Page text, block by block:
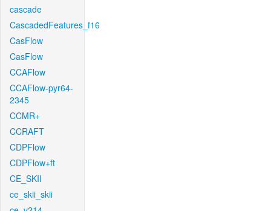
cascade
CascadedFeatures_f16
CasFlow
CasFlow
CCAFlow
CCAFlow-pyr64-
2345
CCMR+
CCRAFT
CDPFlow
CDPFlow+ft
CE_SKII
ce_skii_skii